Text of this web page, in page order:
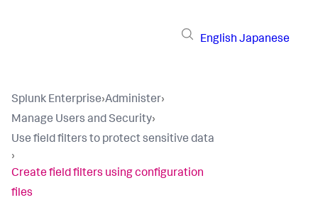
English Japanese
Splunk Enterprise›Administer›
Manage Users and Security›
Use field filters to protect sensitive data
›
Create field filters using configuration
files